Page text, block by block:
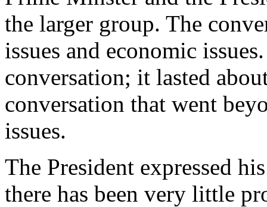
the larger group. The
issues and economic
conversation; it lasted
conversation that went
issues.
The President expressed
there has been very little